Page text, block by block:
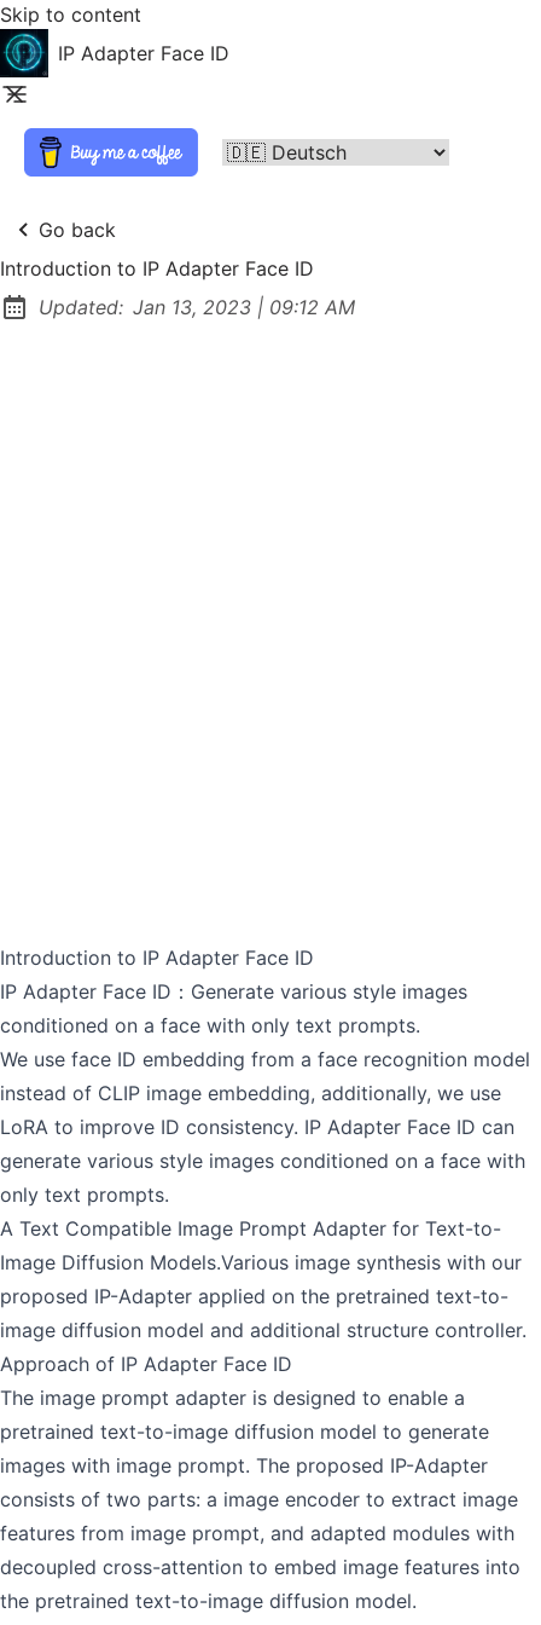
Skip to content
IP Adapter Face ID
Go back
Introduction to IP Adapter Face ID
Updated: Jan 13, 2023 | at
09:12 AM
Introduction to IP Adapter Face ID
IP Adapter Face ID：Generate various style images
conditioned on a face with only text prompts.
We use face ID embedding from a face recognition model
instead of CLIP image embedding, additionally, we use
LoRA to improve ID consistency. IP Adapter Face ID can
generate various style images conditioned on a face with
only text prompts.
A Text Compatible Image Prompt Adapter for Text-to-
Image Diffusion Models.Various image synthesis with our
proposed IP-Adapter applied on the pretrained text-to-
image diffusion model and additional structure controller.
Approach of IP Adapter Face ID
The image prompt adapter is designed to enable a
pretrained text-to-image diffusion model to generate
images with image prompt. The proposed IP-Adapter
consists of two parts: a image encoder to extract image
features from image prompt, and adapted modules with
decoupled cross-attention to embed image features into
the pretrained text-to-image diffusion model.